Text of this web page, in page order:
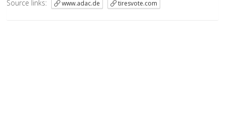
Source links: www.adac.de tiresvote.com